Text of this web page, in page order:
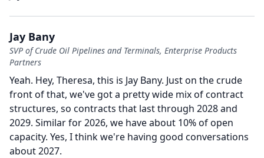
Jay Bany
SVP of Crude Oil Pipelines and Terminals, Enterprise Products
Partners
Yeah. Hey, Theresa, this is Jay Bany. Just on the crude
front of that, we've got a pretty wide mix of contract
structures, so contracts that last through 2028 and
2029. Similar for 2026, we have about 10% of open
capacity. Yes, I think we're having good conversations
about 2027.